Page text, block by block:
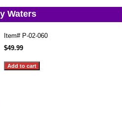
Waters
Item# P-02-060
$49.99